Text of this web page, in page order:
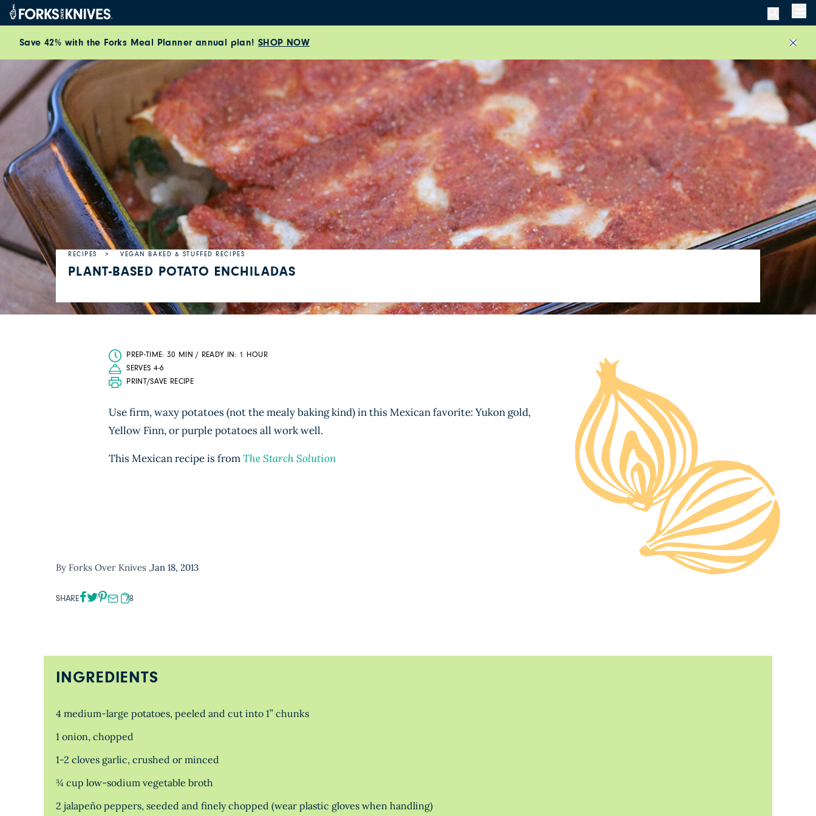
Skip to content
Save 42% with the Forks Meal Planner annual plan! SHOP NOW
RECIPES VEGAN BAKED & STUFFED RECIPES
PLANT-BASED POTATO ENCHILADAS
PREP-TIME: 30 MIN / READY IN: 1 HOUR
SERVES 4-6
PRINT/SAVE RECIPE
Use firm, waxy potatoes (not the mealy baking kind) in this Mexican favorite: Yukon gold,
Yellow Finn, or purple potatoes all work well.
This Mexican recipe is fromThe Starch Solution
By Forks Over Knives ,Jan 18, 2013
SHARE 78
INGREDIENTS
4 medium-large potatoes, peeled and cut into 1” chunks
1 onion, chopped
1-2 cloves garlic, crushed or minced
¾ cup low-sodium vegetable broth
2 jalapeño peppers, seeded and finely chopped (wear plastic gloves when handling)